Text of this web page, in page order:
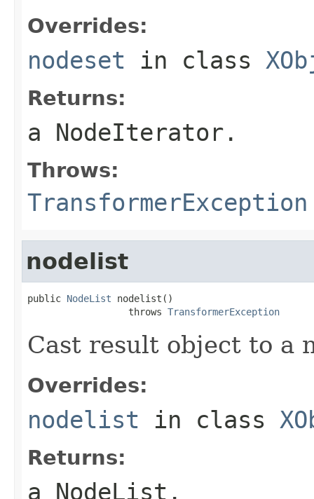
Overrides:
nodeset in class
Returns:
a NodeIterator.
Throws:
TransformerException
nodelist
public NodeList nodelist()
                  throws
TransformerException
Cast result object to a
Overrides:
nodelist in class
Returns:
a NodeList.